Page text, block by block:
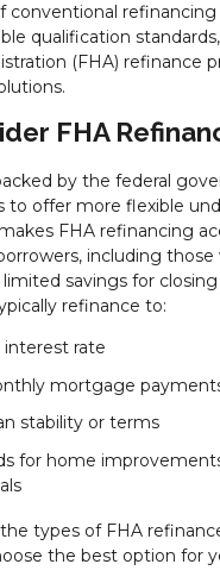
conventional refinancing
qualification standards,
(FHA) refinance
FHA
by the federal
to offer more flexible
FHA refinancing
including
savings for closing
refinance to:
rate
mortgage
stability or terms
for home
types of FHA
the best option for